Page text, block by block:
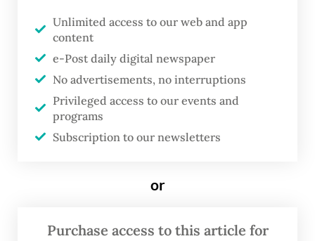
artistic discourse.
Applying color combinations that soothe
both the spirit and the contemporary eye,
his memories unfold in mosaic formations, a
technique he acquired during his studies at
University of Applied Sciences in Cologne,
reveals how deeply this educational
Unlimited access to our web and app
content
e-Post daily digital newspaper
No advertisements, no interruptions
Privileged access to our events and
programs
Subscription to our newsletters
or
Purchase access to this article for